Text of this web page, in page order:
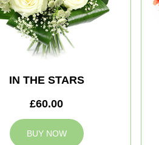
IN THE STARS
£60.00
BUY NOW